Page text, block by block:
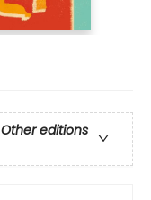
Other editions